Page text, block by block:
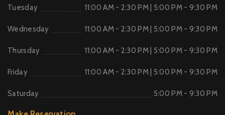
Tuesday 11:00 AM - 2:30 PM | 5:00 PM - 9:30 PM
Wednesday 11:00 AM - 2:30 PM | 5:00 PM - 9:30 PM
Thursday 11:00 AM - 2:30 PM | 5:00 PM - 9:30 PM
Friday 11:00 AM - 2:30 PM | 5:00 PM - 9:30 PM
Saturday 5:00 PM - 9:30 PM